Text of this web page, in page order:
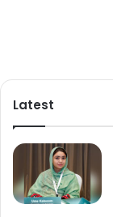
Latest